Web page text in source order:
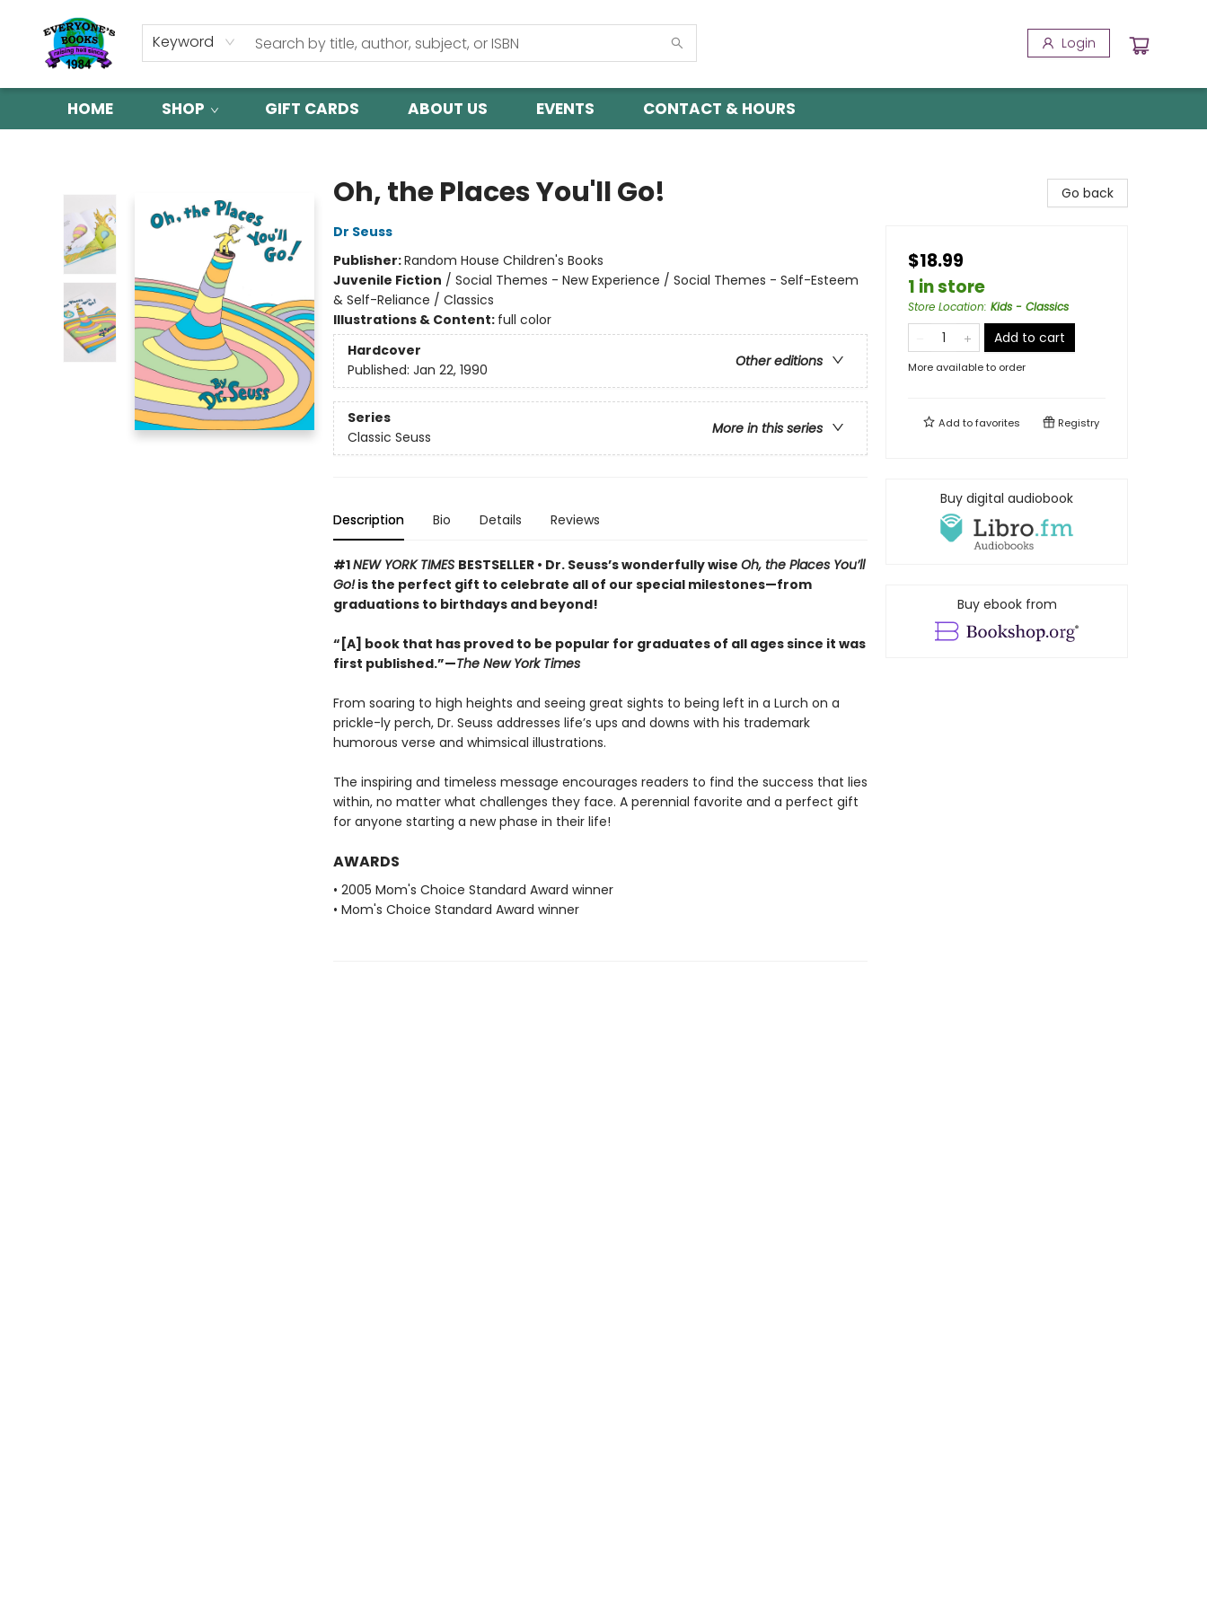
Keyword Login
HOME SHOP GIFT CARDS ABOUT US EVENTS CONTACT & HOURS
Oh, the Places You'll Go!
Dr Seuss
Publisher:Random House Children's Books
Juvenile Fiction / Social Themes - New Experience / Social Themes - Self-Esteem
& Self-Reliance / Classics
Illustrations & Content: full color
Hardcover
Other editions
Published: Jan 22, 1990
Series
More in this series
Classic Seuss
Description Bio Details Reviews
#1NEW YORK TIMES BESTSELLER • Dr. Seuss’s wonderfully wise Oh, the Places You’ll
Go!is the perfect gift to celebrate all of our special milestones—from
graduations to birthdays and beyond!
“[A] book that has proved to be popular for graduates of all ages since it was
first published.”—The New York Times
From soaring to high heights and seeing great sights to being left in a Lurch on a
prickle-ly perch, Dr. Seuss addresses life’s ups and downs with his trademark
humorous verse and whimsical illustrations.
The inspiring and timeless message encourages readers to find the success that lies
within, no matter what challenges they face. A perennial favorite and a perfect gift
for anyone starting a new phase in their life!
AWARDS
• 2005 Mom's Choice Standard Award winner
• Mom's Choice Standard Award winner
Go back
$18.99
1 in store
Store Location: Kids - Classics
Add to cart
More available to order
Add tofavorites Registry
Buy digital audiobook
Buy ebook from